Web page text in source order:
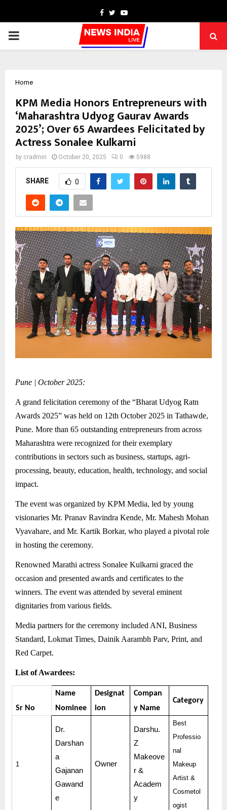
Facebook
TwitterYoutube
PRIMARY
Home
KPM Media Honors Entrepreneurs with
‘Maharashtra Udyog Gaurav Awards
2025’; Over 65 Awardees Felicitated by
Actress Sonalee Kulkarni
by cradmin October 20, 2025 0 5988
SHARE 0
Pune | October 2025:
A grand felicitation ceremony of the “Bharat Udyog Ratn
Awards 2025” was held on 12th October 2025 in Tathawde,
Pune. More than 65 outstanding entrepreneurs from across
Maharashtra were recognized for their exemplary
contributions in sectors such as business, startups, agri-
processing, beauty, education, health, technology, and social
impact.
The event was organized by KPM Media, led by young
visionaries Mr. Pranav Ravindra Kende, Mr. Mahesh Mohan
Vyavahare, and Mr. Kartik Borkar, who played a pivotal role
in hosting the ceremony.
Renowned Marathi actress Sonalee Kulkarni graced the
occasion and presented awards and certificates to the
winners. The event was attended by several eminent
dignitaries from various fields.
Media partners for the ceremony included ANI, Business
Standard, Lokmat Times, Dainik Aarambh Parv, Print, and
Red Carpet.
List of Awardees:
Sr No
Name
Nominee
Designat
ion
Compan
y Name
Category
1
Dr.
Darshan
a
Gajanan
Gawand
e
Owner
Darshu.
Z
Makeove
r &
Academ
y
Best
Professio
nal
Makeup
Artist &
Cosmetol
ogist